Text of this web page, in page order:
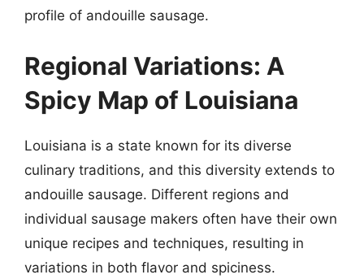
profile of andouille sausage.
Regional Variations: A
Spicy Map of Louisiana
Louisiana is a state known for its diverse
culinary traditions, and this diversity extends to
andouille sausage. Different regions and
individual sausage makers often have their own
unique recipes and techniques, resulting in
variations in both flavor and spiciness.